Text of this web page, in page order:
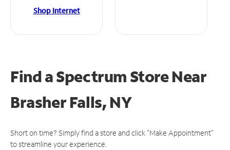
Shop Internet
Find a Spectrum StoreNear
Brasher Falls, NY
Short on time? Simply find a store and click "Make Appointment"
to streamline your experience.